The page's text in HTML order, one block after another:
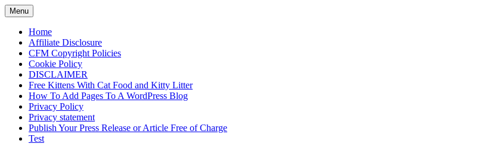
Skip
to
content
Menu
Home
Affiliate Disclosure
CFM Copyright Policies
Cookie Policy
DISCLAIMER
Free Kittens With Cat Food and Kitty Litter
How To Add Pages To A WordPress Blog
Privacy Policy
Privacy statement
Publish Your Press Release or Article Free of Charge
Test